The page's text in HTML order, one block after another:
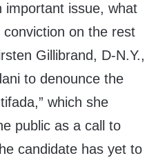
important issue, what
on the rest
Gillibrand, D-N.Y.,
to denounce the
which she
public as a call to
candidate has yet to